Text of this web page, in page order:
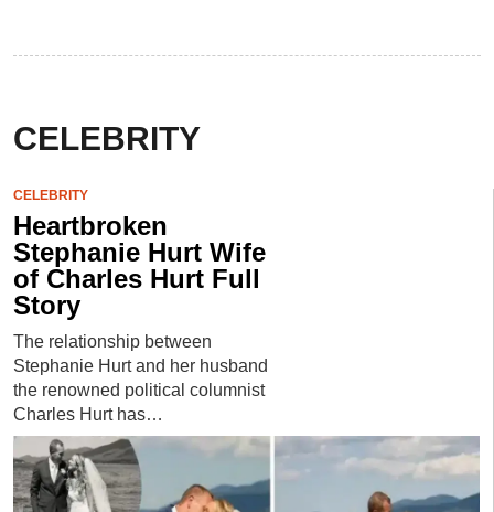
CELEBRITY
CELEBRITY
Heartbroken
Stephanie Hurt Wife
of Charles Hurt Full
Story
The relationship between
Stephanie Hurt and her husband
the renowned political columnist
Charles Hurt has…